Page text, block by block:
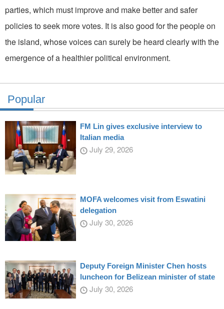
parties, which must improve and make better and safer
policies to seek more votes. It is also good for the people on
the island, whose voices can surely be heard clearly with the
emergence of a healthier political environment.
Popular
FM Lin gives exclusive interview to
Italian media
July 29, 2026
MOFA welcomes visit from Eswatini
delegation
July 30, 2026
Deputy Foreign Minister Chen hosts
luncheon for Belizean minister of state
July 30, 2026